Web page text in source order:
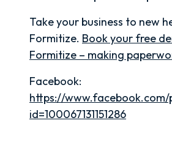
Take your business to new
Formitize. Book your free
Formitize – making
Facebook:
https://www.facebook.com/
id=100067131151286